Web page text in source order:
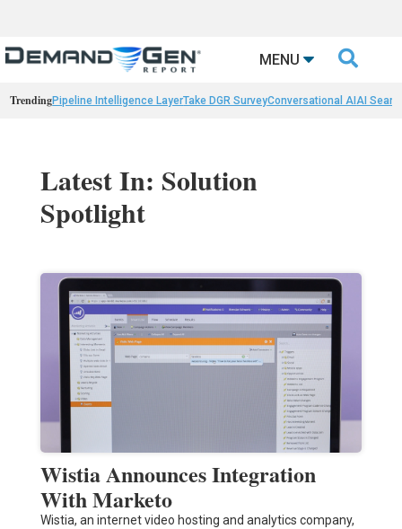
MENU 
TrendingPipeline Intelligence LayerTake DGR SurveyConversational AIAI
Latest In: Solution
Spotlight
Wistia Announces Integration
With Marketo
Wistia, an internet video hosting and analytics company,